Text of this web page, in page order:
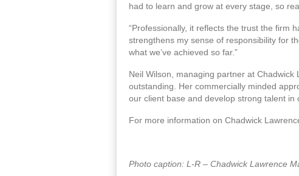
had to learn and grow at every stage, so
“Professionally, it reflects the trust the firm
strengthens my sense of responsibility for
what we’ve achieved so far.”
Neil Wilson, managing partner at
outstanding. Her commercially minded
our client base and develop strong talent
For more information on Chadwick
Photo caption: L-R – Chadwick Lawrence